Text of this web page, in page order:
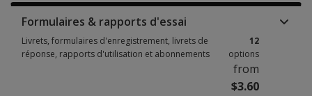
Formulaires & rapports d'essai
Livrets, formulaires d'enregistrement, livrets de
réponse, rapports d'utilisation et abonnements
12
options
from
$3.60